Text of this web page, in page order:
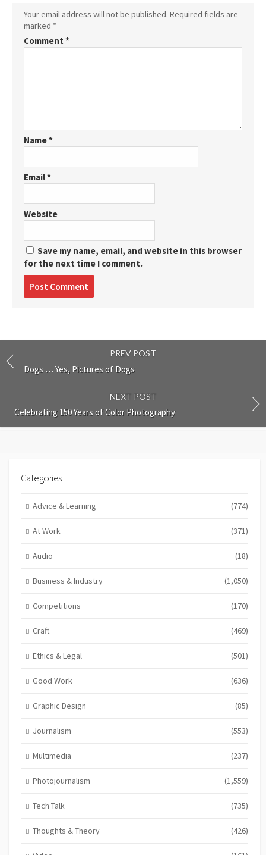
Your email address will not be published. Required fields are
marked *
Comment *
Name*
Email*
Website
Save my name, email, and website in this browser
for the next time I comment.
PREV POST
Dogs … Yes, Pictures of Dogs
NEXT POST
Celebrating 150 Years of Color Photography
Categories
Advice & Learning (774)
At Work (371)
Audio (18)
Business & Industry (1,050)
Competitions (170)
Craft (469)
Ethics & Legal (501)
Good Work (636)
Graphic Design (85)
Journalism (553)
Multimedia (237)
Photojournalism (1,559)
Tech Talk (735)
Thoughts & Theory (426)